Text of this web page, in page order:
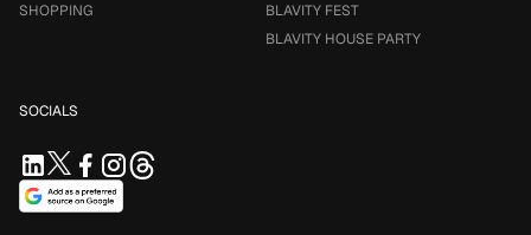
SHOPPING
BLAVITY FEST
BLAVITY HOUSE PARTY
SOCIALS